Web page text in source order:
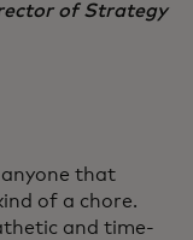
of Strategy
that
of a chore.
and time-